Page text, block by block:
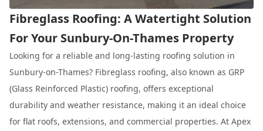
Fibreglass Roofing: A Watertight Solution
For Your Sunbury-On-Thames Property
Looking for a reliable and long-lasting roofing solution in
Sunbury-on-Thames? Fibreglass roofing, also known as GRP
(Glass Reinforced Plastic) roofing, offers exceptional
durability and weather resistance, making it an ideal choice
for flat roofs, extensions, and commercial properties. At Apex